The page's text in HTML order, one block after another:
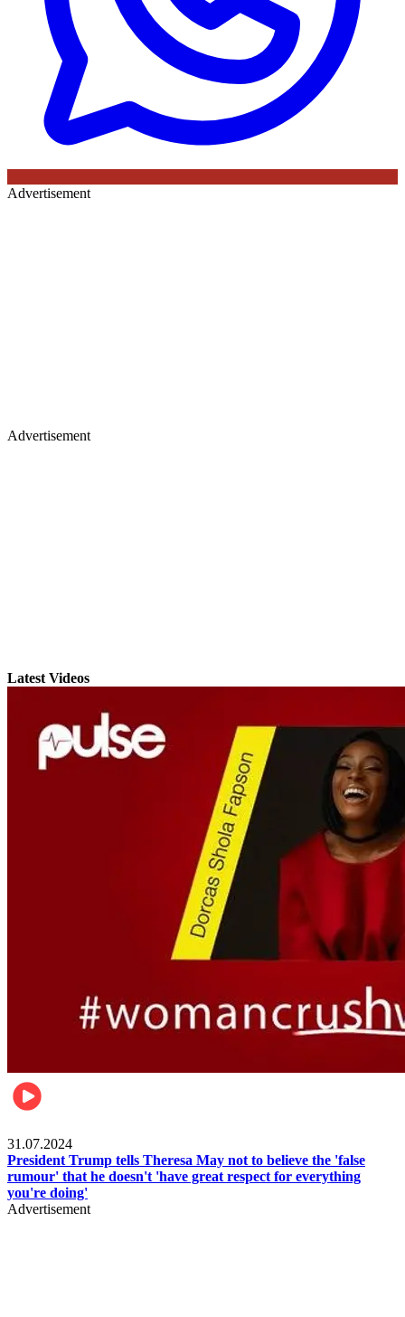
Advertisement
Advertisement
Latest Videos
31.07.2024
President Trump tells Theresa May not to believe the 'false
rumour' that he doesn't 'have great respect for everything
you're doing'
Advertisement